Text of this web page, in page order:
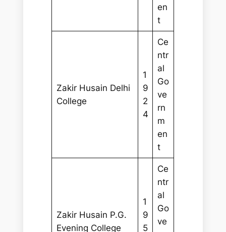
en
t
Zakir Husain Delhi
College
1
9
2
4
Ce
ntr
al
Go
ve
rn
m
en
t
Zakir Husain P.G.
Evening College
1
9
5
Ce
ntr
al
Go
ve